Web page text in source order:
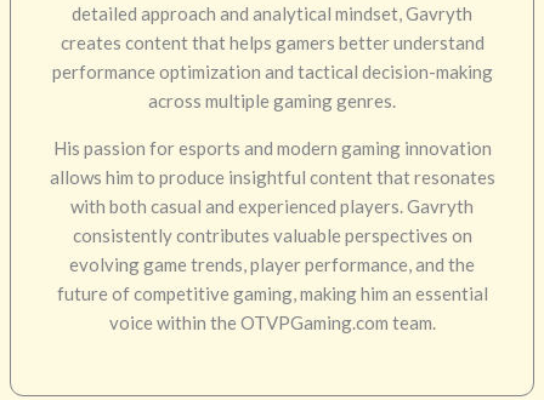
detailed approach and analytical mindset, Gavryth
creates content that helps gamers better understand
performance optimization and tactical decision-making
across multiple gaming genres.
His passion for esports and modern gaming innovation
allows him to produce insightful content that resonates
with both casual and experienced players. Gavryth
consistently contributes valuable perspectives on
evolving game trends, player performance, and the
future of competitive gaming, making him an essential
voice within the OTVPGaming.com team.